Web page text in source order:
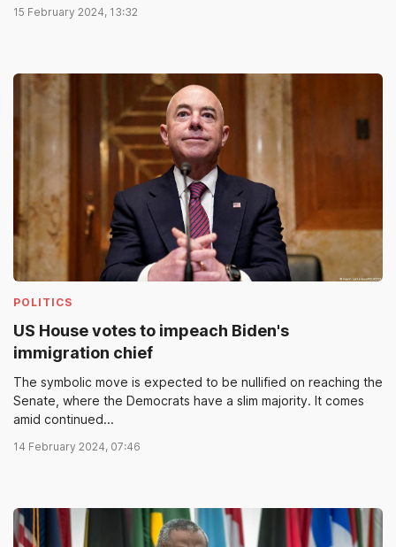
15 February 2024, 13:32
POLITICS
US House votes to impeach Biden's
immigration chief
The symbolic move is expected to be nullified on reaching the
Senate, where the Democrats have a slim majority. It comes
amid continued...
14 February 2024, 07:46